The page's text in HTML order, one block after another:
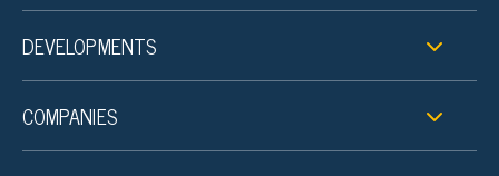
DEVELOPMENTS
COMPANIES